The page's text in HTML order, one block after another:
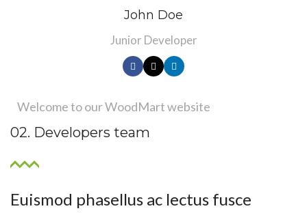
Welcome to our WoodMart website
02. Developers team
Euismod phasellus ac lectus fusce
John Doe
Junior Developer